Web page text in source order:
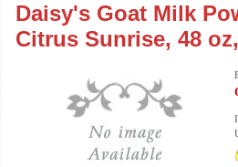
Daisy's Goat Milk
Citrus Sunrise, 48